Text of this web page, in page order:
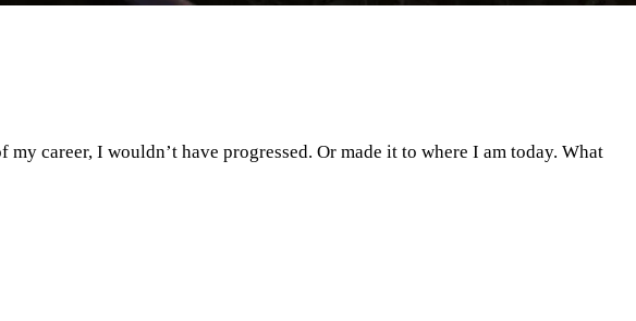
career, I wouldn’t have progressed. Or made it to where I am today. What